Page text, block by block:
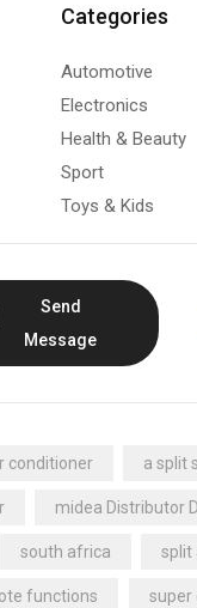
Categories
Automotive
Electronics
Health & Beauty
Sport
Toys & Kids
Send
Message
conditioner a split
midea Distributor
south africa split
functions super